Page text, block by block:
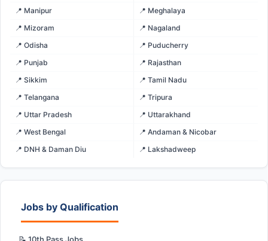
📍 Manipur
📍 Meghalaya
📍 Mizoram
📍 Nagaland
📍 Odisha
📍 Puducherry
📍 Punjab
📍 Rajasthan
📍 Sikkim
📍 Tamil Nadu
📍 Telangana
📍 Tripura
📍 Uttar Pradesh
📍 Uttarakhand
📍 West Bengal
📍 Andaman & Nicobar
📍 DNH & Daman Diu
📍 Lakshadweep
Jobs by Qualification
📝 10th Pass Jobs